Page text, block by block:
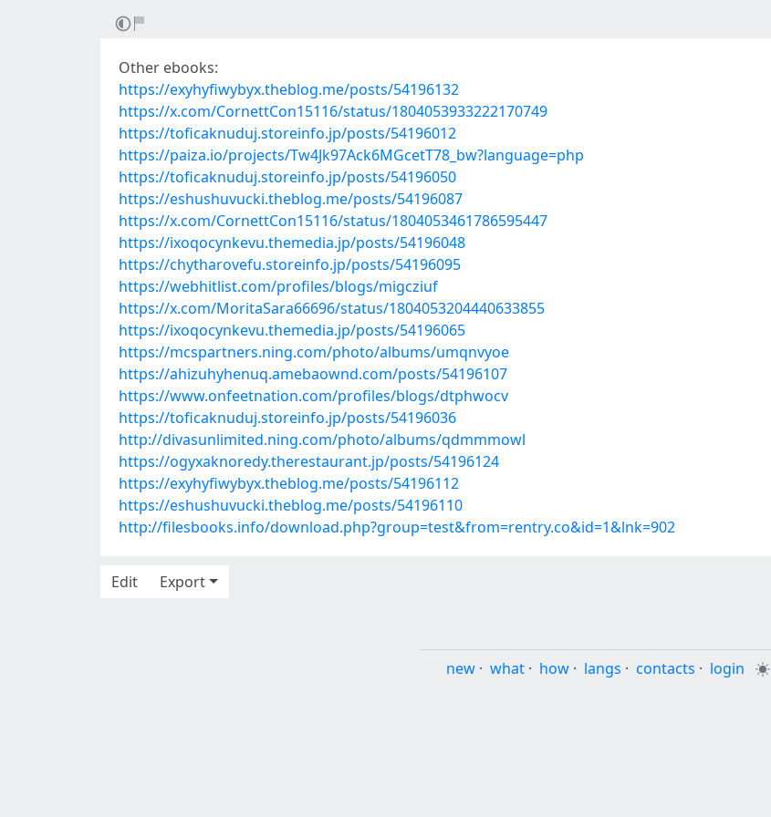
Other ebooks:
https://exyhyfiwybyx.theblog.me/posts/54196132
https://x.com/CornettCon15116/status/1804053933222170749
https://toficaknuduj.storeinfo.jp/posts/54196012
https://paiza.io/projects/Tw4Jk97Ack6MGcetT78_bw?language=php
https://toficaknuduj.storeinfo.jp/posts/54196050
https://eshushuvucki.theblog.me/posts/54196087
https://x.com/CornettCon15116/status/1804053461786595447
https://ixoqocynkevu.themedia.jp/posts/54196048
https://chytharovefu.storeinfo.jp/posts/54196095
https://webhitlist.com/profiles/blogs/migcziuf
https://x.com/MoritaSara66696/status/1804053204440633855
https://ixoqocynkevu.themedia.jp/posts/54196065
https://mcspartners.ning.com/photo/albums/umqnvyoe
https://ahizuhyhenuq.amebaownd.com/posts/54196107
https://www.onfeetnation.com/profiles/blogs/dtphwocv
https://toficaknuduj.storeinfo.jp/posts/54196036
http://divasunlimited.ning.com/photo/albums/qdmmmowl
https://ogyxaknoredy.therestaurant.jp/posts/54196124
https://exyhyfiwybyx.theblog.me/posts/54196112
https://eshushuvucki.theblog.me/posts/54196110
http://filesbooks.info/download.php?group=test&from=rentry.co&id=1&lnk=902
Edit
Export
new · what · how · langs · contacts · login